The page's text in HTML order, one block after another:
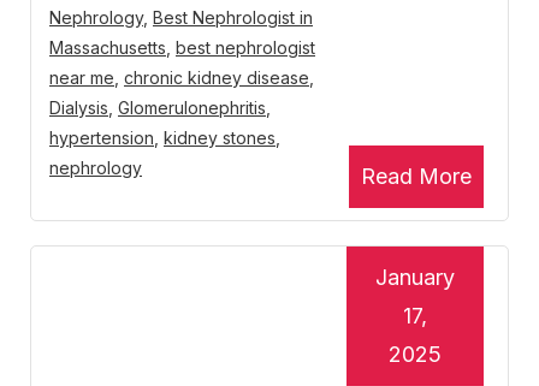
Read More
Nephrology, Best Nephrologist in
Massachusetts best nephrologist
near me chronic kidney disease
Dialysis Glomerulonephritis
hypertension kidney stones
nephrology
January
17,
2025